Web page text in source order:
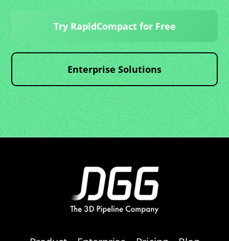
Try RapidCompact for Free
Enterprise Solutions